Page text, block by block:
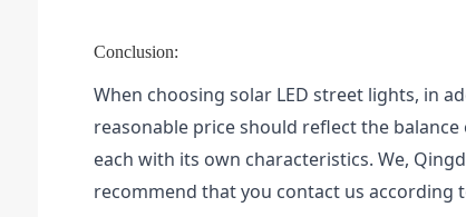
Conclusion:
When choosing solar LED street lights, in
reasonable price should reflect the
each with its own characteristics. We,
recommend that you contact us